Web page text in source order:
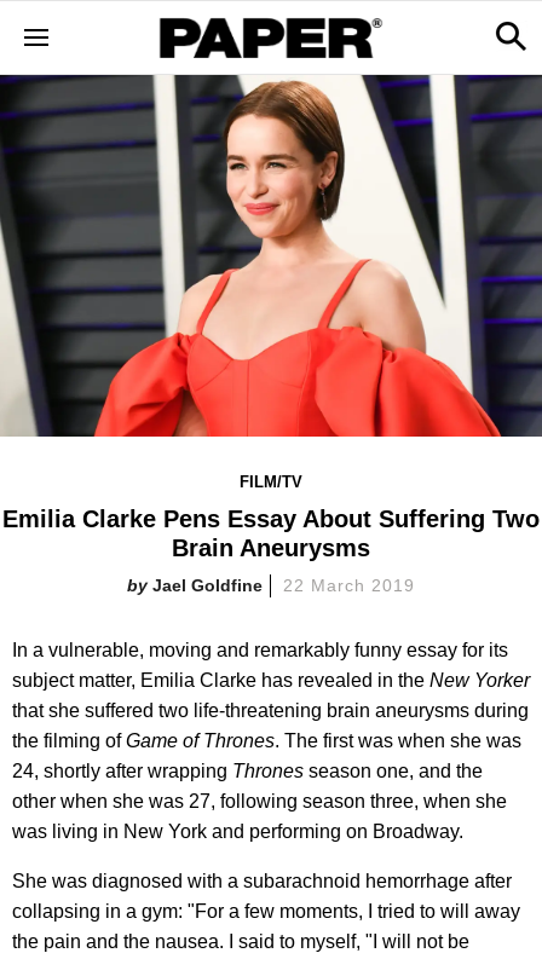
FILM/TV
Emilia Clarke Pens Essay About Suffering Two
Brain Aneurysms
Jael Goldfine 22 March 2019
In a vulnerable, moving and remarkably funny essay for its
subject matter, Emilia Clarke has revealed in the New Yorker
that she suffered two life-threatening brain aneurysms during
the filming ofGame of Thrones. The first was when she was
24, shortly after wrapping Thrones season one, and the
other when she was 27, following season three, when she
was living in New York and performing on Broadway.
She was diagnosed with a subarachnoid hemorrhage after
collapsing in a gym: "For a few moments, I tried to will away
the pain and the nausea. I said to myself, "I will not be